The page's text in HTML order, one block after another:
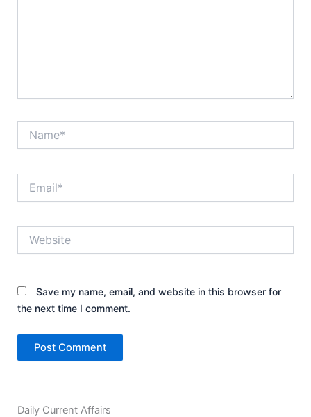
Save my name, email, and website in this browser for
the next time I comment.
Daily Current Affairs